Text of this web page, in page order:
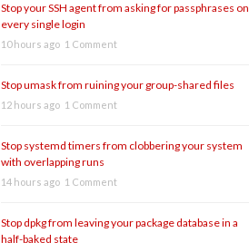
Stop your SSH agent from asking for passphrases on
every single login
10 hours ago 1 Comment
Stop umask from ruining your group-shared files
12 hours ago 1 Comment
Stop systemd timers from clobbering your system
with overlapping runs
14 hours ago 1 Comment
Stop dpkg from leaving your package database in a
half-baked state